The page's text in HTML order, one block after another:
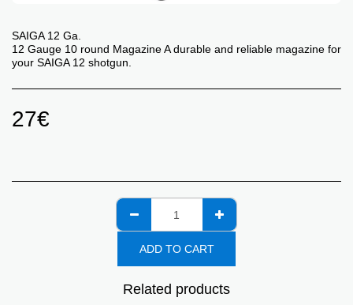
SAIGA 12 Ga.
12 Gauge 10 round Magazine A durable and reliable magazine for
your SAIGA 12 shotgun.
27€
ADD TO CART
Related products